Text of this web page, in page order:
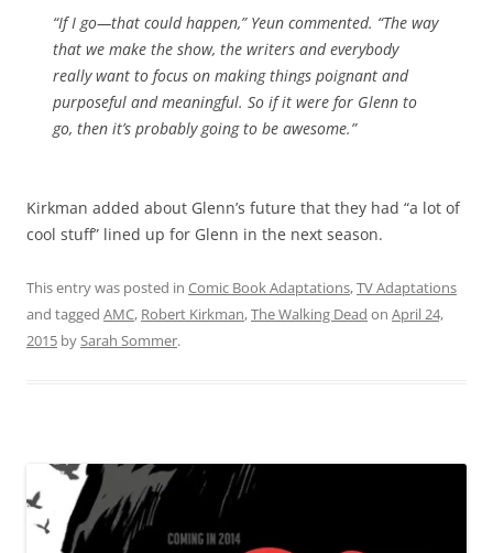
“If I go—that could happen,” Yeun commented. “The way
that we make the show, the writers and everybody
really want to focus on making things poignant and
purposeful and meaningful. So if it were for Glenn to
go, then it’s probably going to be awesome.”
Kirkman added about Glenn’s future that they had “a lot of
cool stuff” lined up for Glenn in the next season.
This entry was posted in Comic Book Adaptations,TV Adaptations
and tagged AMC, Robert Kirkman,The Walking Dead on April 24,
2015 bySarah Sommer.